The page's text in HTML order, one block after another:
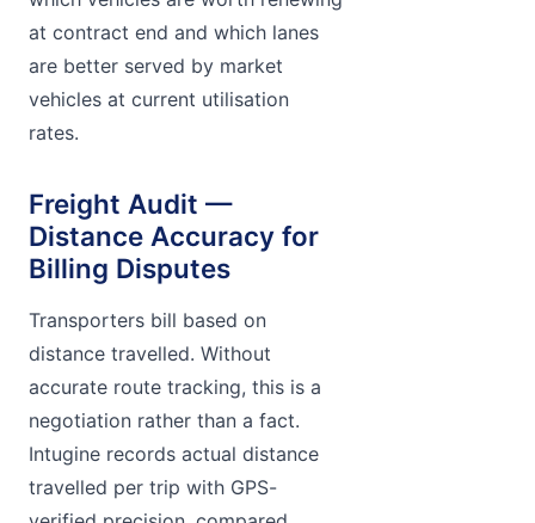
at contract end and which lanes
are better served by market
vehicles at current utilisation
rates.
Freight Audit —
Distance Accuracy for
Billing Disputes
Transporters bill based on
distance travelled. Without
accurate route tracking, this is a
negotiation rather than a fact.
Intugine records actual distance
travelled per trip with GPS-